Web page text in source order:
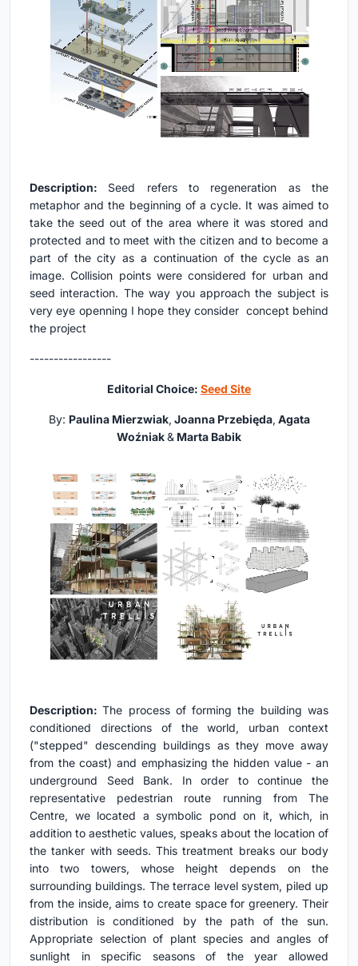
Description: Seed refers to regeneration as the
metaphor and the beginning of a cycle. It was aimed to
take the seed out of the area where it was stored and
protected and to meet with the citizen and to become a
part of the city as a continuation of the cycle as an
image. Collision points were considered for urban and
seed interaction. The way you approach the subject is
very eye openning I hope they consider concept behind
the project
-----------------
Editorial Choice: Seed Site
By: Paulina Mierzwiak, Joanna Przebięda, Agata
Woźniak& Marta Babik
Description:The process of forming the building was
conditioned directions of the world, urban context
("stepped" descending buildings as they move away
from the coast) and emphasizing the hidden value - an
underground Seed Bank. In order to continue the
representative pedestrian route running from The
Centre, we located a symbolic pond on it, which, in
addition to aesthetic values, speaks about the location of
the tanker with seeds. This treatment breaks our body
into two towers, whose height depends on the
surrounding buildings. The terrace level system, piled up
from the inside, aims to create space for greenery. Their
distribution is conditioned by the path of the sun.
Appropriate selection of plant species and angles of
sunlight in specific seasons of the year allowed